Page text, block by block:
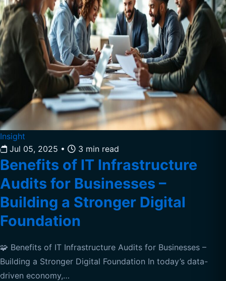
Insight
Jul 05, 2025 • 3 min read
Benefits of IT Infrastructure
Audits for Businesses –
Building a Stronger Digital
Foundation
🧩 Benefits of IT Infrastructure Audits for Businesses –
Building a Stronger Digital Foundation In today’s data-
driven economy,…